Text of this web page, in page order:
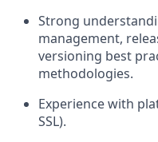
Strong
management,
versioning best
methodologies.
Experience with
SSL).